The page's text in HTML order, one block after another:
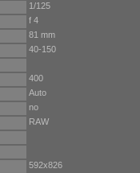
1/125
f 4
81 mm
40-150
400
Auto
no
RAW
592x826